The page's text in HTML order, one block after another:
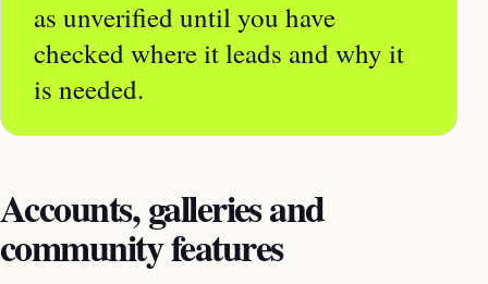
as unverified until you have
checked where it leads and why it
is needed.
Accounts, galleries and
community features